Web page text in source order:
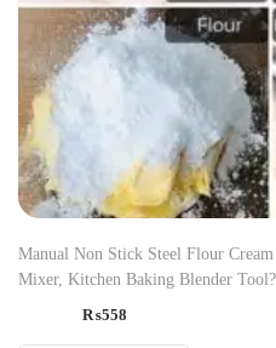
Manual Non Stick Steel Flour
Mixer, Kitchen Baking Blender Tool?
₨558